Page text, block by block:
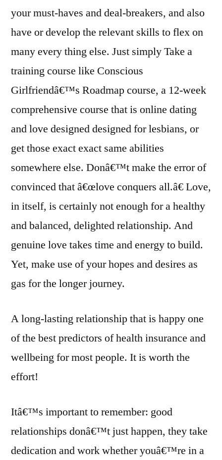
your must-haves and deal-breakers, and also
have or develop the relevant skills to flex on
many every thing else. Just simply Take a
training course like Conscious
Girlfriendâ€™s Roadmap course, a 12-week
comprehensive course that is online dating
and love designed designed for lesbians, or
get those exact exact same abilities
somewhere else. Donâ€™t make the error of
convinced that â€œlove conquers all.â€ Love,
in itself, is certainly not enough for a healthy
and balanced, delighted relationship. And
genuine love takes time and energy to build.
Yet, make use of your hopes and desires as
gas for the longer journey.
A long-lasting relationship that is happy one
of the best predictors of health insurance and
wellbeing for most people. It is worth the
effort!
Itâ€™s important to remember: good
relationships donâ€™t just happen, they take
dedication and work whether youâ€™re in a